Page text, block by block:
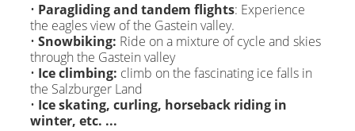
• Paragliding and tandem flights: Experience
the eagles view of the Gastein valley.
• Snowbiking: Ride on a mixture of cycle and skies
through the Gastein valley
• Ice climbing: climb on the fascinating ice falls in
the Salzburger Land
• Ice skating, curling, horseback riding in
winter, etc. ...